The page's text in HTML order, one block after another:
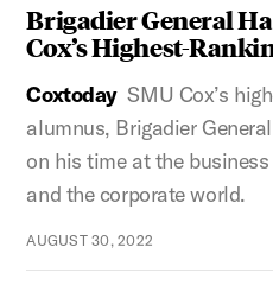
Brigadier General
Cox’s Highest-
Coxtoday SMU Cox’s
alumnus, Brigadier
on his time at the
and the corporate world.
AUGUST 30, 2022